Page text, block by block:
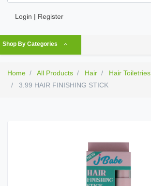
Login | Register
Shop By Categories
Home All Products Hair
Hair Toiletries
3.99 HAIR FINISHING STICK